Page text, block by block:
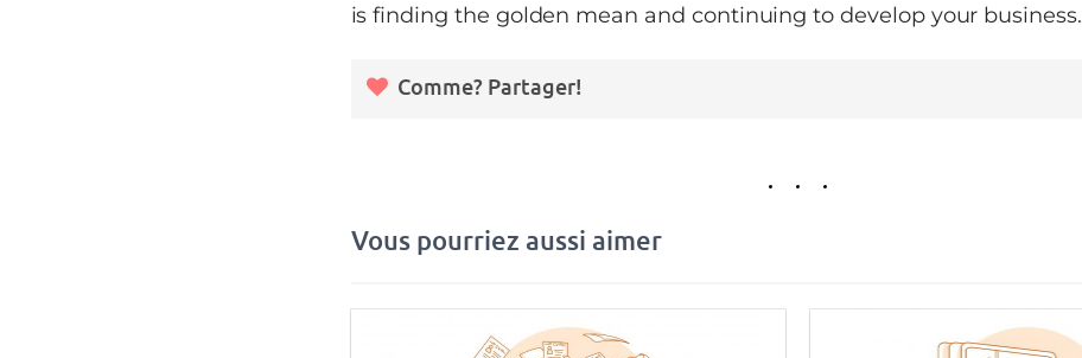
is finding the golden mean and continuing to develop your business.
Comme? Partager!
Vous pourriez aussi aimer